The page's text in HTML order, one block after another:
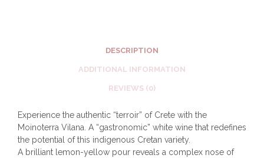
DESCRIPTION
ADDITIONAL INFORMATION
REVIEWS (0)
Experience the authentic “terroir” of Crete with the
Moinoterra Vilana. A “gastronomic” white wine that redefines
the potential of this indigenous Cretan variety.
A brilliant lemon-yellow pour reveals a complex nose of